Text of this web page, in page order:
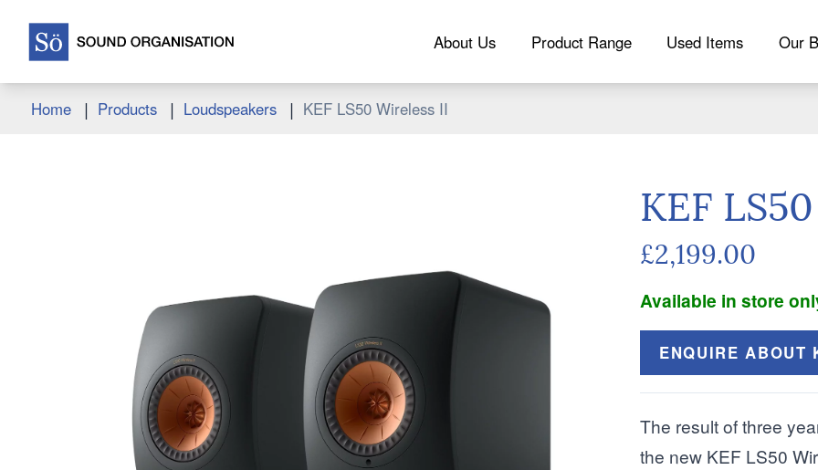
About Us Product Range Used Items Our
Home | Products | Loudspeakers | KEF LS50 Wireless II
KEF
£2,199.00
Available in store
ENQUIRE ABOUT
The result of three
the new KEF LS50